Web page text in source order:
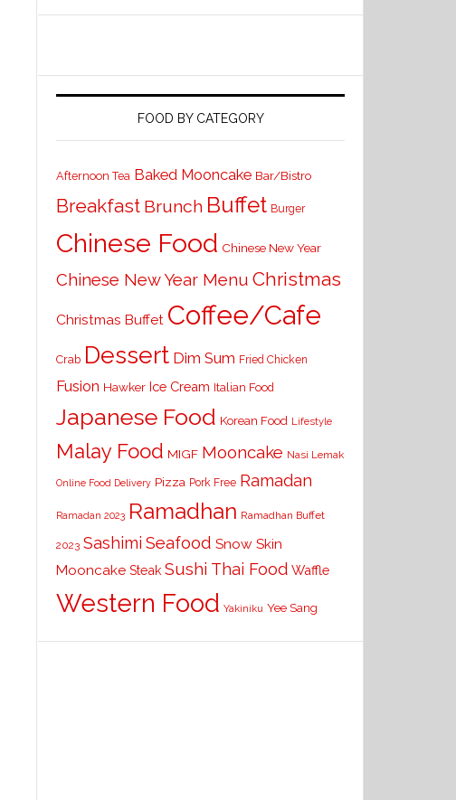
FOOD BY CATEGORY
Afternoon Tea Baked Mooncake Bar/Bistro
Breakfast Brunch Buffet Burger
Chinese Food Chinese New Year
Chinese New Year Menu Christmas
Christmas Buffet Coffee/Cafe
Crab Dessert Dim Sum Fried Chicken
Fusion Hawker Ice Cream Italian Food
Japanese Food Korean Food Lifestyle
Malay Food MIGF Mooncake Nasi Lemak
Online Food Delivery Pizza Pork Free Ramadan
Ramadan 2023 Ramadhan Ramadhan Buffet
2023 Sashimi Seafood Snow Skin
Mooncake Steak Sushi Thai Food Waffle
Western Food Yakiniku Yee Sang